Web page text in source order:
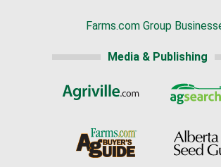
Farms.com Group
Media & Publishing